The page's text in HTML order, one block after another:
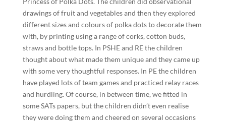
drawings of fruit and vegetables and then they explored
different sizes and colours of polka dots to decorate them
with, by printing using a range of corks, cotton buds,
straws and bottle tops. In PSHE and RE the children
thought about what made them unique and they came up
with some very thoughtful responses. In PE the children
have played lots of team games and practiced relay races
and hurdling. Of course, in between time, we fitted in
some SATs papers, but the children didn’t even realise
they were doing them and cheered on several occasions